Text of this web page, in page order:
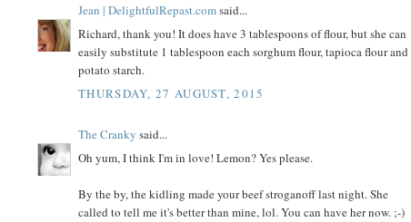
Jean | DelightfulRepast.comsaid...
Richard, thank you! It does have 3 tablespoons of flour, but she can
easily substitute 1 tablespoon each sorghum flour, tapioca flour and
potato starch.
THURSDAY, 27 AUGUST, 2015
The Cranky said...
Oh yum, I think I'm in love! Lemon? Yes please.
By the by, the kidling made your beef stroganoff last night. She
called to tell me it's better than mine, lol. You can have her now. ;-)